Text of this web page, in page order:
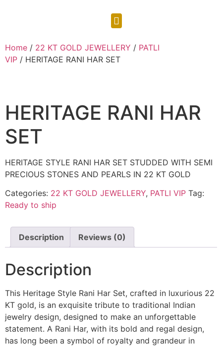
Home / 22 KT GOLD JEWELLERY / PATLI
VIP / HERITAGE RANI HAR SET
HERITAGE RANI HAR
SET
HERITAGE STYLE RANI HAR SET STUDDED WITH SEMI
PRECIOUS STONES AND PEARLS IN 22 KT GOLD
Categories: 22 KT GOLD JEWELLERY, PATLI VIP Tag:
Ready to ship
Description Reviews (0)
Description
This Heritage Style Rani Har Set, crafted in luxurious 22
KT gold, is an exquisite tribute to traditional Indian
jewelry design, designed to make an unforgettable
statement. A Rani Har, with its bold and regal design,
has long been a symbol of royalty and grandeur in